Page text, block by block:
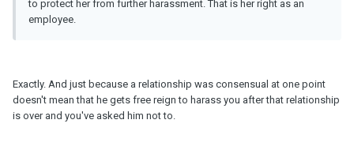
to protect her from further harassment. That is her right as an
employee.
Exactly. And just because a relationship was consensual at one point
doesn't mean that he gets free reign to harass you after that relationship
is over and you've asked him not to.